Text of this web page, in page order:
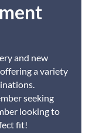
and new
a variety
seeking
looking to
fit!